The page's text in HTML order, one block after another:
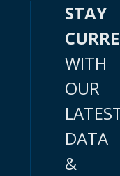
STAY
WITH
OUR
DATA
&